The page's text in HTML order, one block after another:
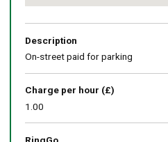
map
Description
On-street paid for parking
Charge per hour (£)
1.00
RingGo